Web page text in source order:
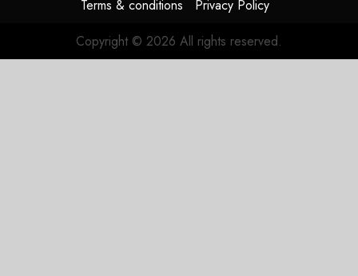
0
Terms & conditions
Privacy Policy
Copyright © 2026 All rights reserved.